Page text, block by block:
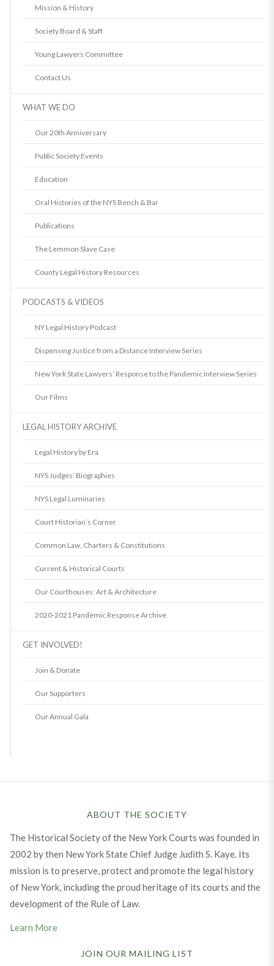
Mission & History
Society Board & Staff
Young Lawyers Committee
Contact Us
WHAT WE DO
Our 20th Anniversary
Public Society Events
Education
Oral Histories of the NYS Bench & Bar
Publications
The Lemmon Slave Case
County Legal History Resources
PODCASTS & VIDEOS
NY Legal History Podcast
Dispensing Justice from a Distance Interview Series
New York State Lawyers’ Response to the Pandemic Interview Series
Our Films
LEGAL HISTORY ARCHIVE
Legal History by Era
NYS Judges’ Biographies
NYS Legal Luminaries
Court Historian’s Corner
Common Law, Charters & Constitutions
Current & Historical Courts
Our Courthouses: Art & Architecture
2020-2021 Pandemic Response Archive
GET INVOLVED!
Join & Donate
Our Supporters
Our Annual Gala
ABOUT THE SOCIETY
The Historical Society of the New York Courts was founded in
2002 by then New York State Chief Judge Judith S. Kaye. Its
mission is to preserve, protect and promote the legal history
of New York, including the proud heritage of its courts and the
development of the Rule of Law.
Learn More
JOIN OUR MAILING LIST